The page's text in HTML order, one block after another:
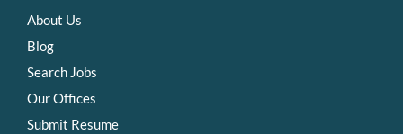
About Us
Blog
Search Jobs
Our Offices
Submit Resume